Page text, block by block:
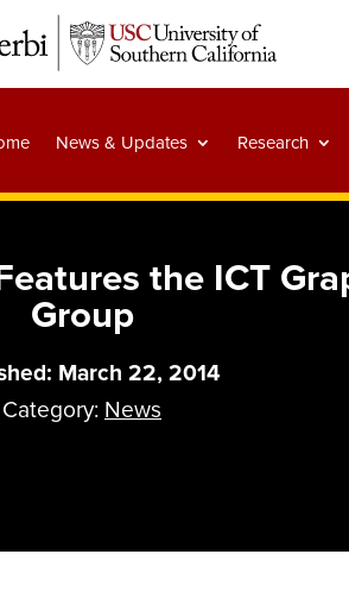
News & Updates Research
the ICT
Group
March 22, 2014
Category: News